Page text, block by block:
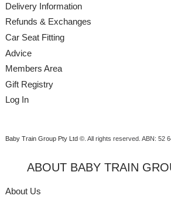
Delivery Information
Refunds & Exchanges
Car Seat Fitting
Advice
Members Area
Gift Registry
Log In
Baby Train Group Pty Ltd ©. All rights reserved. ABN: 52
ABOUT BABY TRAIN
About Us